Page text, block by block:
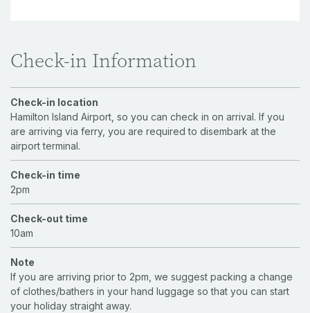
Check-in Information
Check-in location
Hamilton Island Airport, so you can check in on arrival. If you
are arriving via ferry, you are required to disembark at the
airport terminal.
Check-in time
2pm
Check-out time
10am
Note
If you are arriving prior to 2pm, we suggest packing a change
of clothes/bathers in your hand luggage so that you can start
your holiday straight away.